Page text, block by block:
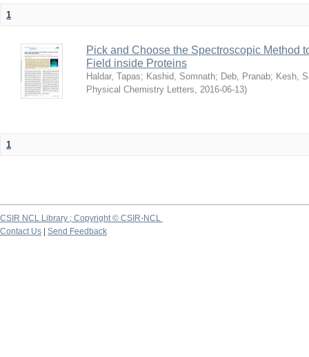
1
Pick and Choose the Spectroscopic Method
Field inside Proteins
Haldar, Tapas; Kashid, Somnath; Deb, Pranab; Kesh,
Physical Chemistry Letters, 2016-06-13)
1
CSIR NCL Library ; Copyright © CSIR-NCL
Contact Us
Send Feedback